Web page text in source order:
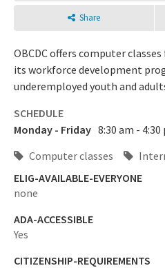
Share
OBCDC offers computer
its workforce development
underemployed youth and
SCHEDULE
Monday - Friday 8:30 am - 4:30
Computer classes
ELIG-AVAILABLE-EVERYONE
none
ADA-ACCESSIBLE
Yes
CITIZENSHIP-REQUIREMENTS